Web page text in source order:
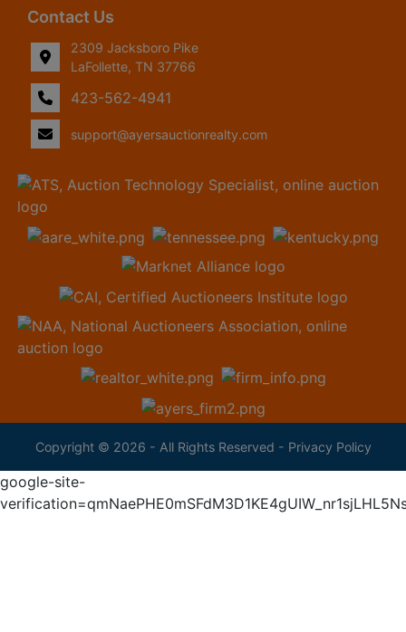
Contact Us
2309 Jacksboro Pike
LaFollette, TN 37766
423-562-4941
support@ayersauctionrealty.com
Copyright © 2026 - All Rights Reserved - Privacy Policy
google-site-